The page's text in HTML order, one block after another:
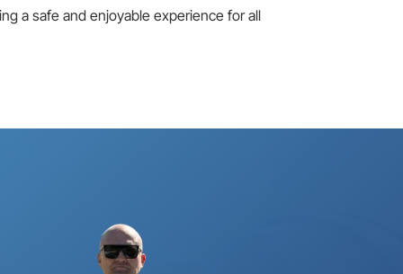
a safe and enjoyable experience for all